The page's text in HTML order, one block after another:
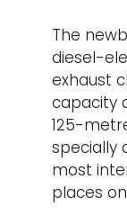
The
diesel-
exhaust
capacity
125-
specially
most
places